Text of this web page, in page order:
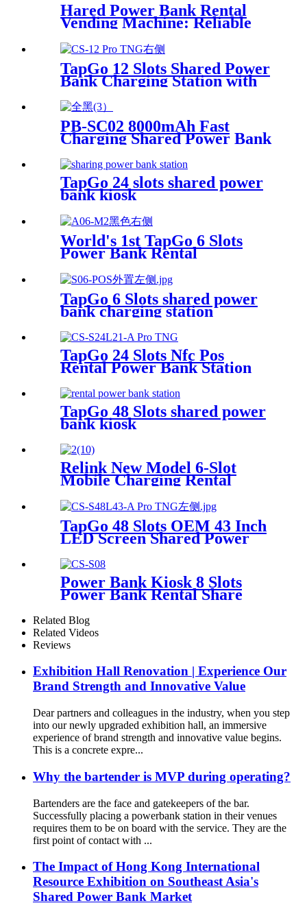
Hared Power Bank Rental
Vending Machine: Reliable
Mobile Charging Station with
Fast Charging Function
Ailored to Meet On-the-Go
TapGo 12 Slots Shared Power
Bank Charging Station with
POS for Business Powerbank
Rental and Phone Charging
Vending Machine
PB-SC02 8000mAh Fast
Charging Shared Power Bank
TapGo 24 slots shared power
bank kiosk
World's 1st TapGo 6 Slots
Power Bank Rental
TapGo 6 Slots shared power
bank charging station
TapGo 24 Slots Nfc Pos
Rental Power Bank Station
21.5Inch Advertising Screen
Vending Machine
TapGo 48 Slots shared power
bank kiosk
Relink New Model 6-Slot
Mobile Charging Rental
Machine with POS System
Installation-Free for Power
Bank Sharing Ready to Use
TapGo 48 Slots OEM 43 Inch
LED Screen Shared Power
Payment Public Phone
Charging Station Vending
Machine
Power Bank Kiosk 8 Slots
Power Bank Rental Share
Screen for Commercial
Outdoor Easy to Charge
Related Blog
Related Videos
Reviews
Exhibition Hall Renovation | Experience Our
Brand Strength and Innovative Value
Dear partners and colleagues in the industry, when you step
into our newly upgraded exhibition hall, an immersive
experience of brand strength and innovative value begins.
This is a concrete expre...
Why the bartender is MVP during operating?
Bartenders are the face and gatekeepers of the bar.
Successfully placing a powerbank station in their venues
requires them to be on board with the service. They are the
first point of contact with ...
The Impact of Hong Kong International
Resource Exhibition on Southeast Asia's
Shared Power Bank Market